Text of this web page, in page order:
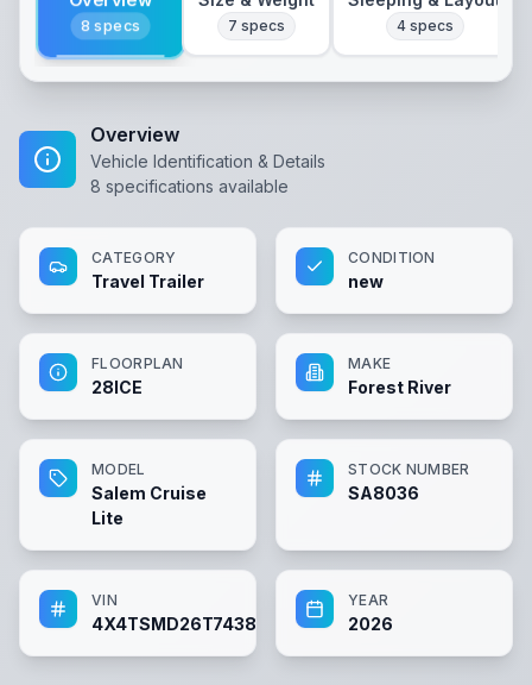
8 specs 7 specs 4specs
Overview
Vehicle Identification & Details
8 specifications available
CATEGORY
Travel Trailer
CONDITION
new
FLOORPLAN
28ICE
MAKE
Forest River
MODEL
Salem Cruise
Lite
STOCK NUMBER
SA8036
VIN
4X4TSMD26T7438036
YEAR
2026